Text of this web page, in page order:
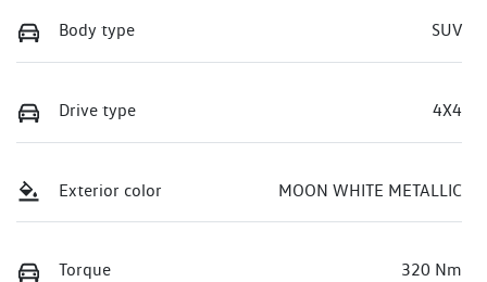
Body type SUV
Drive type 4X4
Exterior color MOON WHITE METALLIC
Torque 320 Nm